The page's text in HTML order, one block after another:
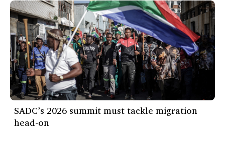
SADC’s 2026 summit must tackle migration
head-on